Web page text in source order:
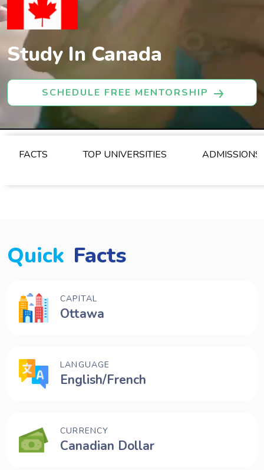
Study In Canada
SCHEDULE FREE MENTORSHIP
FACTS TOP UNIVERSITIES ADMISSIONS
Quick Facts
CAPITAL
Ottawa
LANGUAGE
English/French
CURRENCY
Canadian Dollar